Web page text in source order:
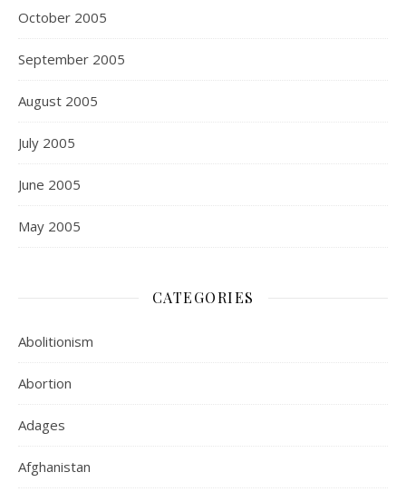
October 2005
September 2005
August 2005
July 2005
June 2005
May 2005
CATEGORIES
Abolitionism
Abortion
Adages
Afghanistan